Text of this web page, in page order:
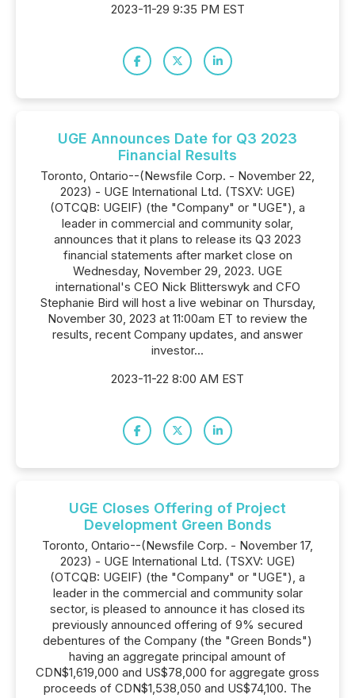
2023-11-29 9:35 PM EST
UGE Announces Date for Q3 2023
Financial Results
Toronto, Ontario--(Newsfile Corp. - November 22,
2023) - UGE International Ltd. (TSXV: UGE)
(OTCQB: UGEIF) (the "Company" or "UGE"), a
leader in commercial and community solar,
announces that it plans to release its Q3 2023
financial statements after market close on
Wednesday, November 29, 2023. UGE
international's CEO Nick Blitterswyk and CFO
Stephanie Bird will host a live webinar on Thursday,
November 30, 2023 at 11:00am ET to review the
results, recent Company updates, and answer
investor...
2023-11-22 8:00 AM EST
UGE Closes Offering of Project
Development Green Bonds
Toronto, Ontario--(Newsfile Corp. - November 17,
2023) - UGE International Ltd. (TSXV: UGE)
(OTCQB: UGEIF) (the "Company" or "UGE"), a
leader in the commercial and community solar
sector, is pleased to announce it has closed its
previously announced offering of 9% secured
debentures of the Company (the "Green Bonds")
having an aggregate principal amount of
CDN$1,619,000 and US$78,000 for aggregate gross
proceeds of CDN$1,538,050 and US$74,100. The